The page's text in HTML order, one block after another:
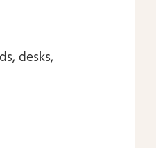
desks,